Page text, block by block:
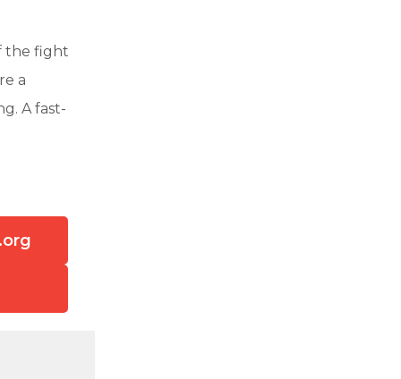
the fight
a
A fast-